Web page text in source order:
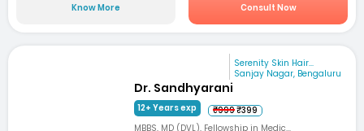
Know More Consult Now
Serenity Skin Hair...
Sanjay Nagar, Bengaluru
Dr. Sandhyarani
12+ Years exp ₹999₹399
MBBS, MD (DVL), Fellowship in Medic...